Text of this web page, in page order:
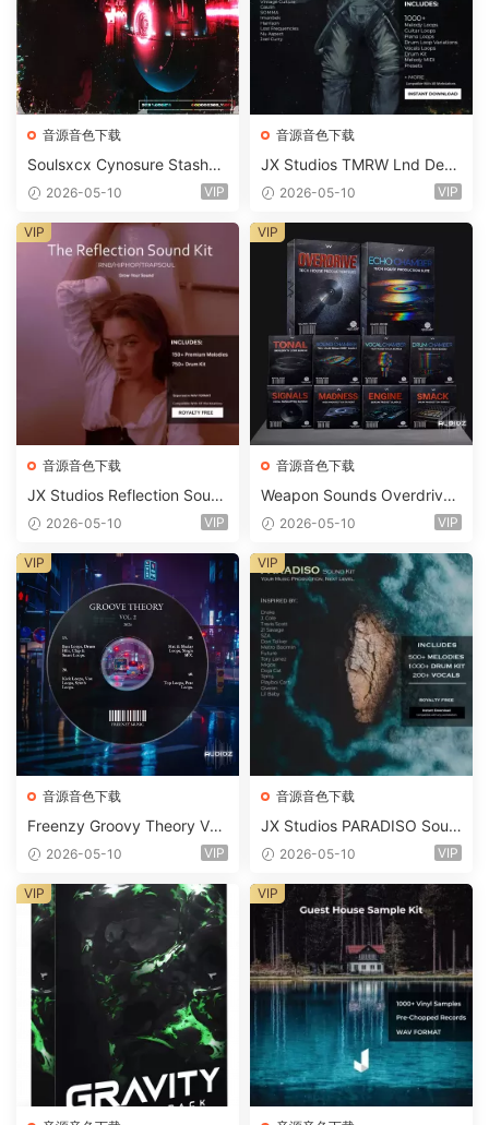
音源音色下载
Soulsxcx Cynosure Stashkit
WAV MiDi FST-FANTASTiC
2026-05-10 VIP
音源音色下载
JX Studios TMRW Lnd Dee
p And Tech House Sound Ki
ets-FANTASTiC
2026-05-10 VIP
音源音色下载
JX Studios Reflection Soun
d Kit WAV-FANTASTiC
2026-05-10 VIP
VIP
音源音色下载
Weapon Sounds Overdrive
x Echo Chamber Production
m 2 Presets-FANTASTiC
2026-05-10 VIP
VIP
音源音色下载
Freenzy Groovy Theory Vol.
2 WAV
2026-05-10 VIP
VIP
音源音色下载
JX Studios PARADISO Soun
d Kit MULTiFORMAT-FANTA
2026-05-10 VIP
VIP
VIP VIP